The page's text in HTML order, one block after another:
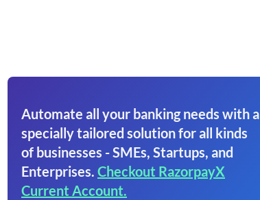
Automate all your banking needs with a
specially tailored solution for all kinds
of businesses - SMEs, Startups, and
Enterprises. Checkout RazorpayX
Current Account.